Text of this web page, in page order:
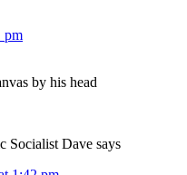
pm
by his head
Socialist Dave says